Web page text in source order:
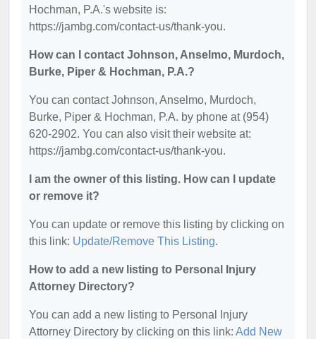
Hochman, P.A.'s website is:
https://jambg.com/contact-us/thank-you.
How can I contact Johnson, Anselmo, Murdoch,
Burke, Piper & Hochman, P.A.?
You can contact Johnson, Anselmo, Murdoch,
Burke, Piper & Hochman, P.A. by phone at (954)
620-2902. You can also visit their website at:
https://jambg.com/contact-us/thank-you.
I am the owner of this listing. How can I update
or remove it?
You can update or remove this listing by clicking on
this link: Update/Remove This Listing.
How to add a new listing to Personal Injury
Attorney Directory?
You can add a new listing to Personal Injury
Attorney Directory by clicking on this link: Add New